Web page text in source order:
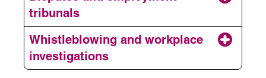
Employment contracts
Restrictive covenants
Disciplinary and grievances
tribunals
Whistleblowing and workplace
investigations